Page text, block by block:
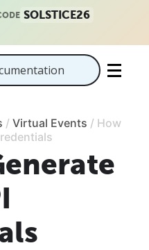
SOLSTICE26
/ Virtual Events / How